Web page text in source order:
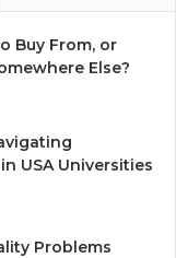
Buy From, or
Else?
USA Universities
Problems